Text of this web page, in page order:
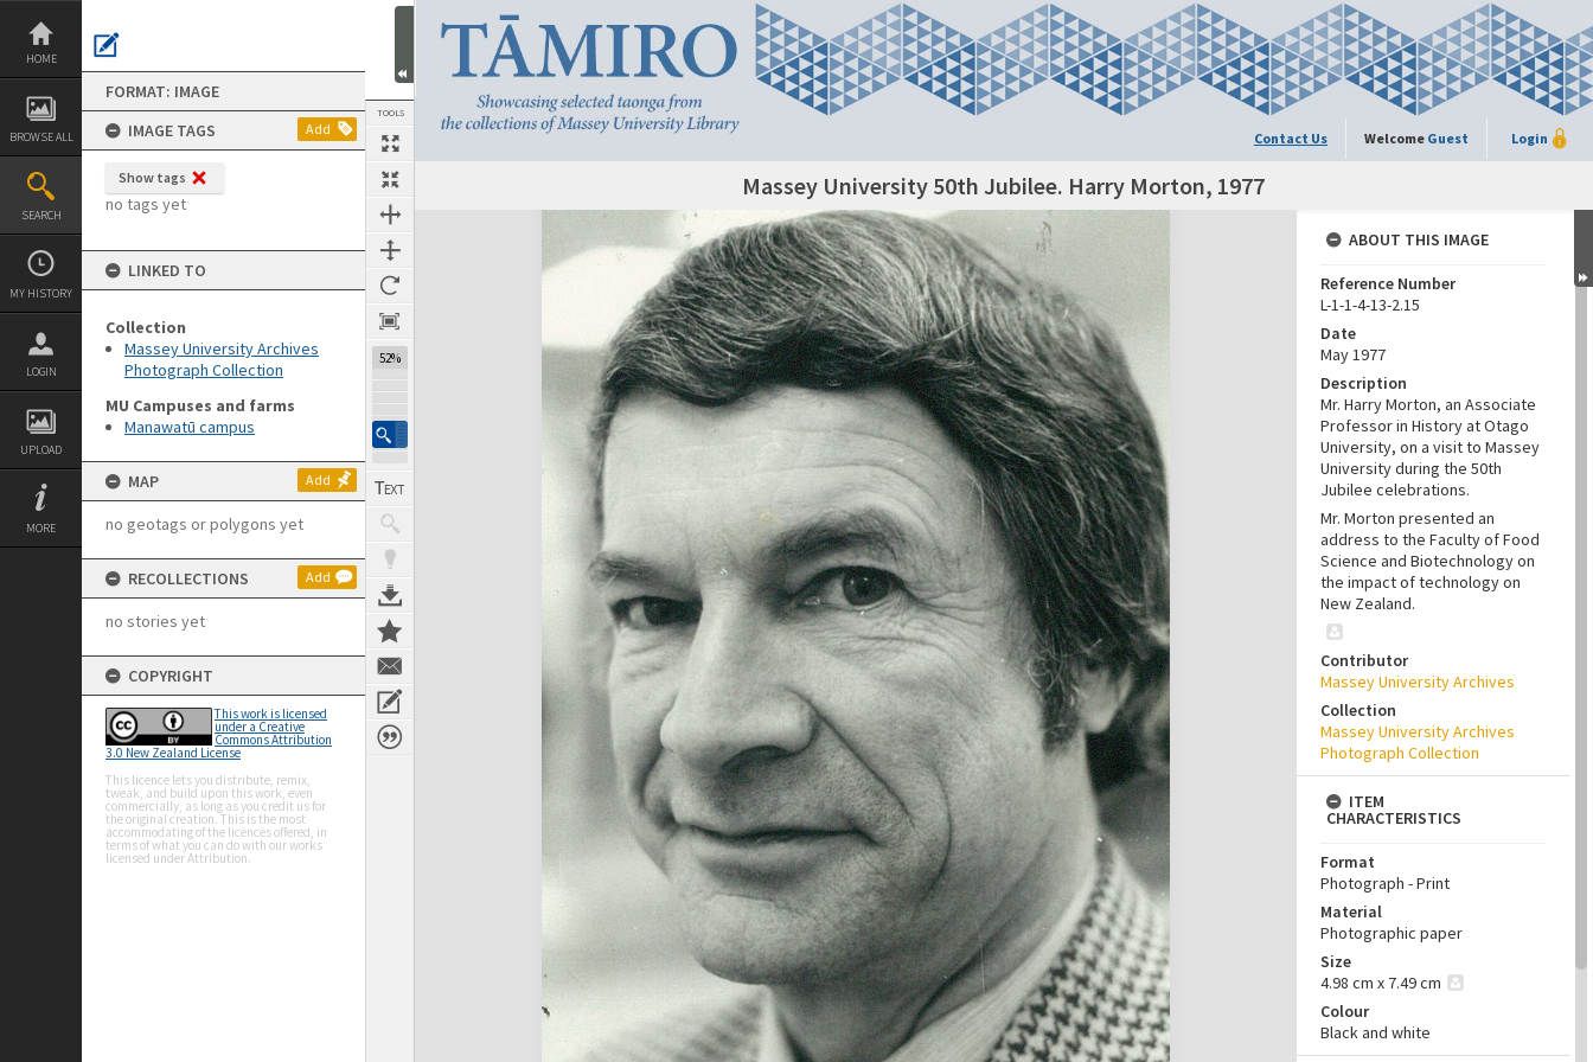
Skip
content
HOME
BROWSE ALL
SEARCH
MY HISTORY
LOGIN
UPLOAD
MORE
FORMAT: IMAGE
IMAGE TAGS
Add
Show tags
no tags yet
LINKED TO
Collection
Massey University Archives
Photograph Collection
MU Campuses and farms
Manawatū campus
MAP Add
no geotags or polygons yet
RECOLLECTIONS Add
no stories yet
COPYRIGHT
This work is licensed
under a Creative
Commons Attribution
3.0 New Zealand License
This licence lets you distribute, remix,
tweak, and build upon this work, even
commercially, as long as you credit us for
the original creation. This is the most
accommodating of the licences offered, in
terms of what you can do with our works
licensed under Attribution.
TOOLS
52%
Contact Us Welcome Guest Login
Massey University 50th Jubilee. Harry Morton, 1977
Expand/collapse
ABOUT THIS IMAGE
Reference Number
L-1-1-4-13-2.15
Date
May 1977
Description
Mr. Harry Morton, an Associate
Professor in History at Otago
University, on a visit to Massey
University during the 50th
Jubilee celebrations.
Mr. Morton presented an
address to the Faculty of Food
Science and Biotechnology on
the impact of technology on
New Zealand.
Contributor
Massey University Archives
Collection
Massey University Archives
Photograph Collection
ITEM
CHARACTERISTICS
Format
Photograph - Print
Material
Photographic paper
Size
4.98 cm x 7.49 cm
Colour
Black and white